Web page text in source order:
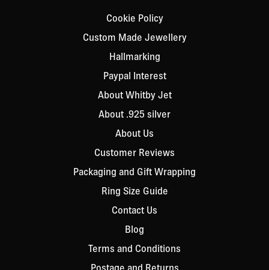
Cookie Policy
Custom Made Jewellery
Hallmarking
Paypal Interest
About Whitby Jet
About .925 silver
About Us
Customer Reviews
Packaging and Gift Wrapping
Ring Size Guide
Contact Us
Blog
Terms and Conditions